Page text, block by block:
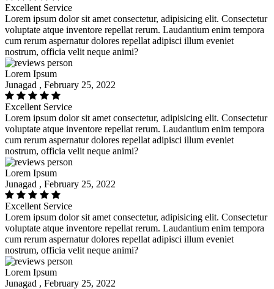
Excellent Service
Lorem ipsum dolor sit amet consectetur, adipisicing elit. Consectetur
voluptate atque inventore repellat rerum. Laudantium enim tempora
cum rerum aspernatur dolores repellat adipisci illum eveniet
nostrum, officia velit neque animi?
Lorem Ipsum
Junagad , February 25, 2022
Excellent Service
Lorem ipsum dolor sit amet consectetur, adipisicing elit. Consectetur
voluptate atque inventore repellat rerum. Laudantium enim tempora
cum rerum aspernatur dolores repellat adipisci illum eveniet
nostrum, officia velit neque animi?
Lorem Ipsum
Junagad , February 25, 2022
Excellent Service
Lorem ipsum dolor sit amet consectetur, adipisicing elit. Consectetur
voluptate atque inventore repellat rerum. Laudantium enim tempora
cum rerum aspernatur dolores repellat adipisci illum eveniet
nostrum, officia velit neque animi?
Lorem Ipsum
Junagad , February 25, 2022